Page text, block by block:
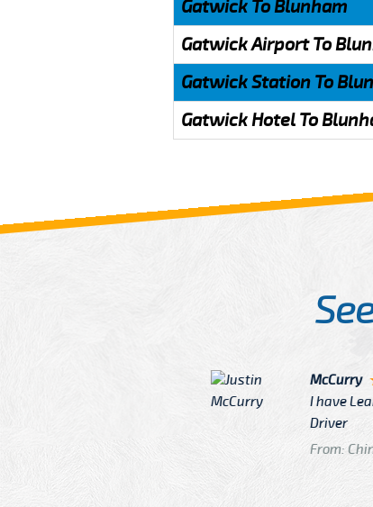
Gatwick To Blunham
Gatwick Airport To
Gatwick Station To
Gatwick Hotel To
McCurry
I have
Driver
From: China